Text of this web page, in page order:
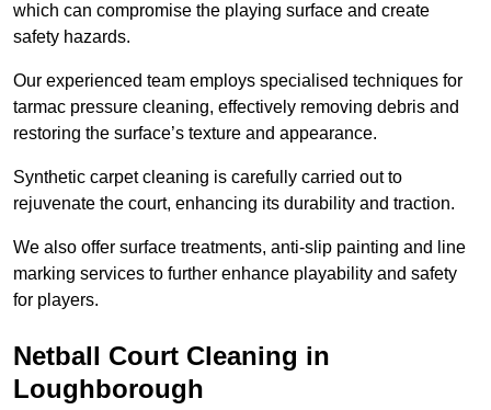
which can compromise the playing surface and create
safety hazards.
Our experienced team employs specialised techniques for
tarmac pressure cleaning, effectively removing debris and
restoring the surface’s texture and appearance.
Synthetic carpet cleaning is carefully carried out to
rejuvenate the court, enhancing its durability and traction.
We also offer surface treatments, anti-slip painting and line
marking services to further enhance playability and safety
for players.
Netball Court Cleaning in
Loughborough